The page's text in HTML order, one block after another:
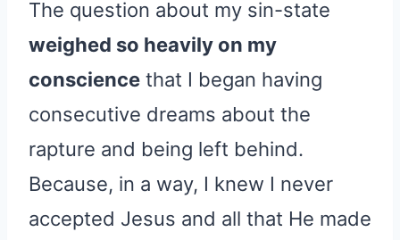
The question about my sin-state
weighed so heavily on my
conscience that I began having
consecutive dreams about the
rapture and being left behind.
Because, in a way, I knew I never
accepted Jesus and all that He made